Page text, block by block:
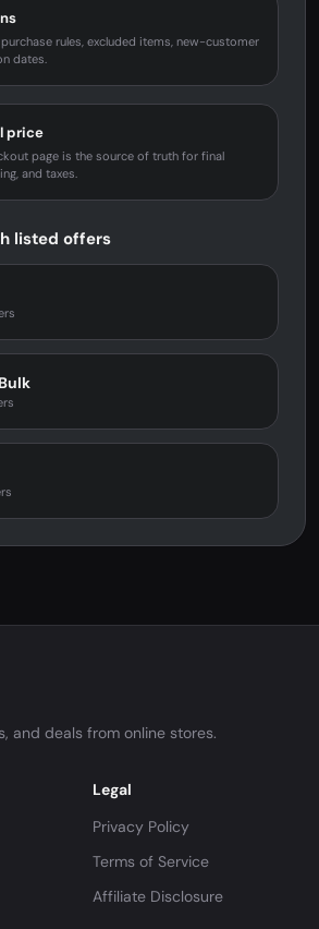
rules, excluded items, new-customer
dates.
price
page is the source of truth for final
and taxes.
listed offers
and deals from online stores.
Legal
Privacy Policy
Terms of Service
Affiliate Disclosure